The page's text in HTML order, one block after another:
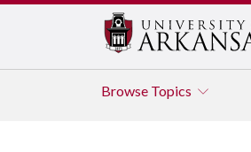
Browse Topics